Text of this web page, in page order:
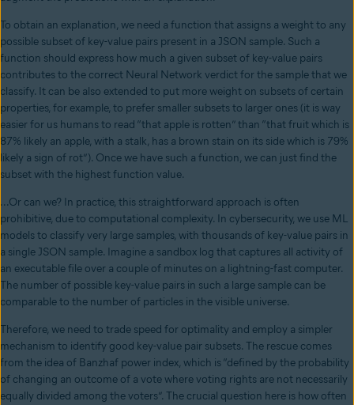
To obtain an explanation, we need a function that assigns a weight to any
possible subset of key-value pairs present in a JSON sample. Such a
function should express how much a given subset of key-value pairs
contributes to the correct Neural Network verdict for the sample that we
classify. It can be also extended to put more weight on subsets of certain
properties, for example, to prefer smaller subsets to larger ones (it is way
easier for us humans to read “that apple is rotten” than “that fruit which is
87% likely an apple, with a stalk, has a brown stain on its side which is 79%
likely a sign of rot”). Once we have such a function, we can just find the
subset with the highest function value.
...Or can we? In practice, this straightforward approach is often
prohibitive, due to computational complexity. In cybersecurity, we use ML
models to classify very large samples, with thousands of key-value pairs in
a single JSON sample. Imagine a sandbox log that captures all activity of
an executable file over a couple of minutes on a lightning-fast computer.
The number of possible key-value pairs in such a large sample can be
comparable to the number of particles in the visible universe.
Therefore, we need to trade speed for optimality and employ a simpler
mechanism to identify good key-value pair subsets. The rescue comes
from the idea of Banzhaf power index, which is “defined by the probability
of changing an outcome of a vote where voting rights are not necessarily
equally divided among the voters”. The crucial question here is how often